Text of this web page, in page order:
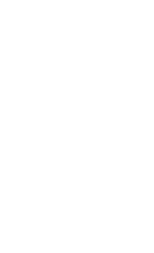
in one of the parent
(runnable) project.
I find it as a good
project name for
placed in a parent
which project that
currently not possible